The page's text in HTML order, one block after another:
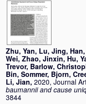
Zhu, Yan, Lu, Jing,
Wei, Zhao, Jinxin, Hu,
Trevor, Barlow,
Bin, Sommer, Bjorn,
Li, Jian, 2020, Journal
baumannii and cause
3844